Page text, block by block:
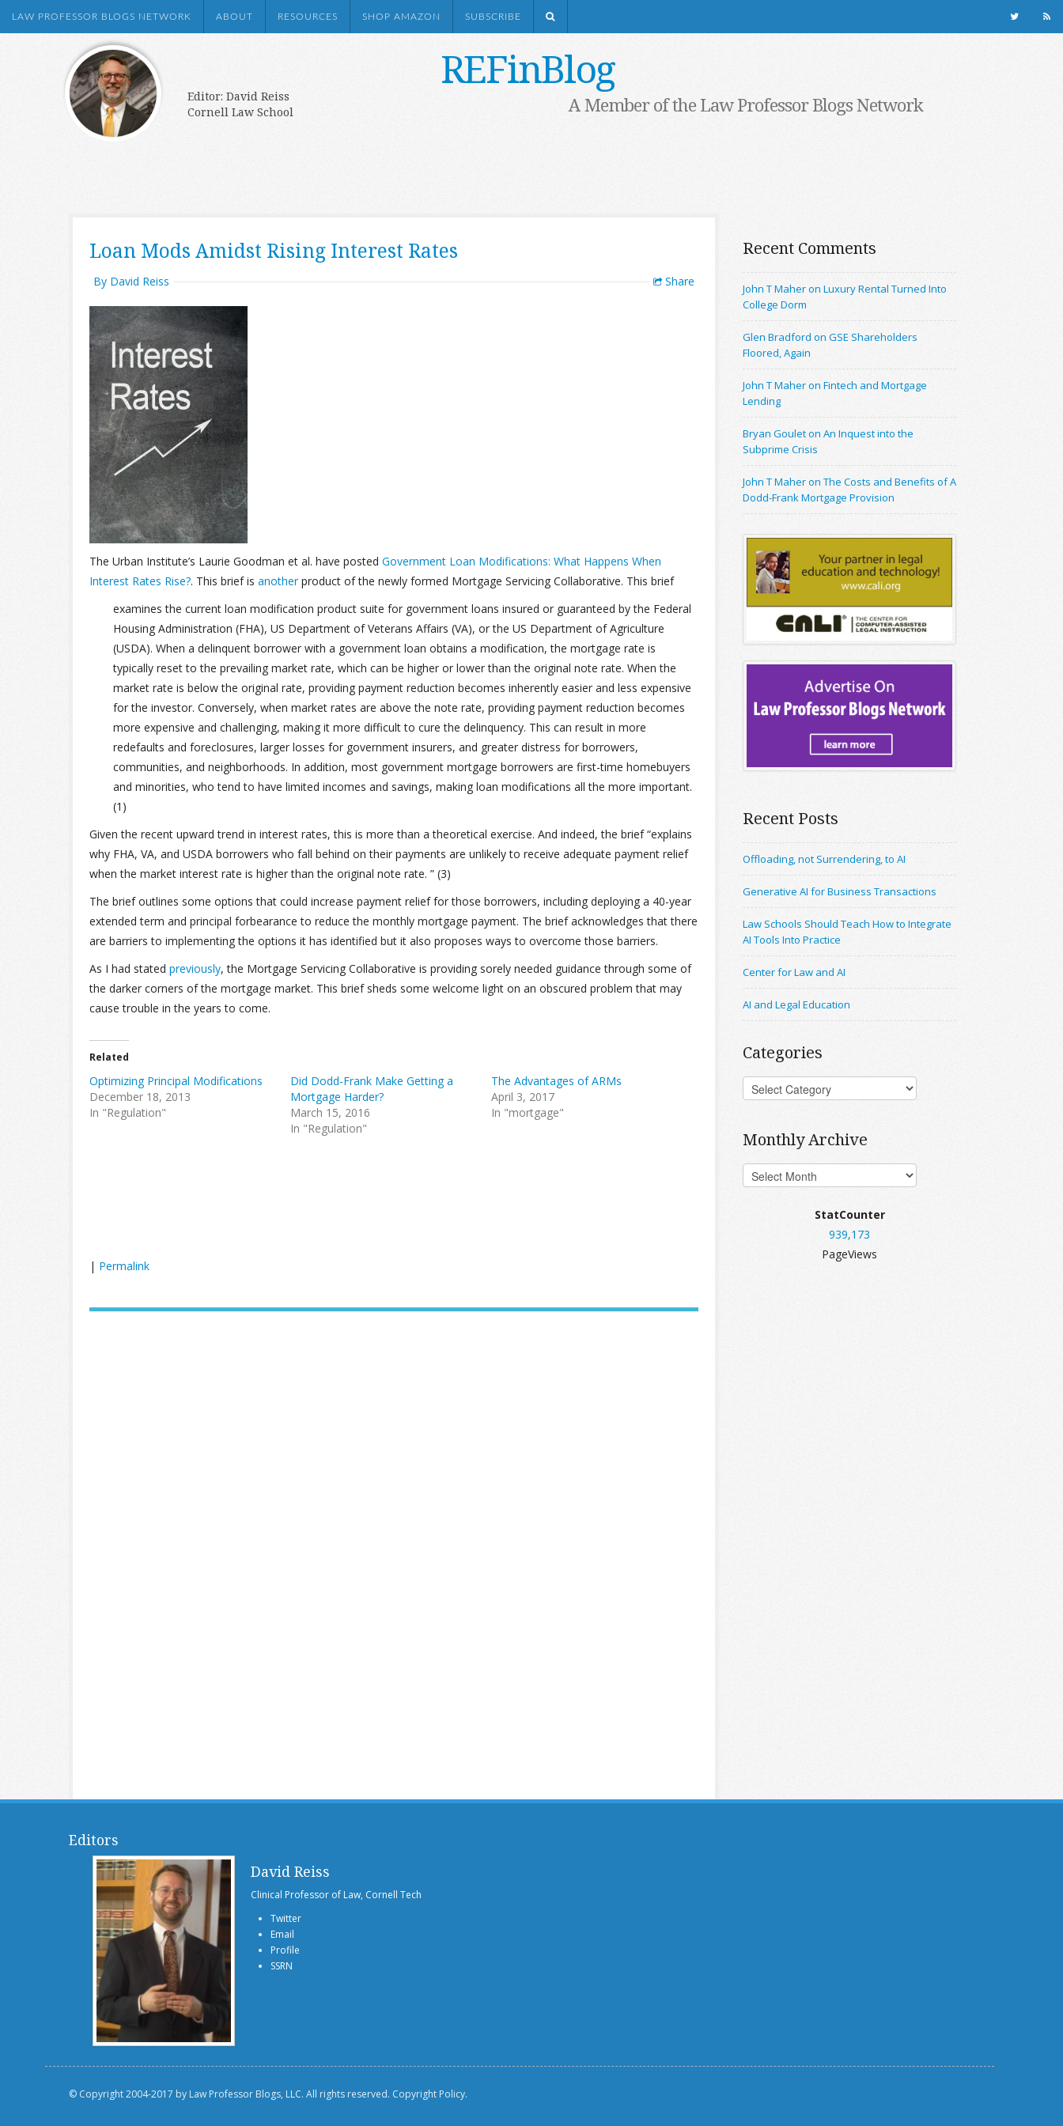
LAW PROFESSOR BLOGS NETWORK ABOUT RESOURCES SHOP AMAZON SUBSCRIBE
REFinBlog
Editor: David Reiss
Cornell Law School
A Member of the Law Professor Blogs Network
Loan Mods Amidst Rising Interest Rates
By David Reiss Share
The Urban Institute’s Laurie Goodman et al. have posted Government Loan Modifications: What Happens When
Interest Rates Rise?. This brief is anotherproduct of the newly formed Mortgage Servicing Collaborative. This brief
examines the current loan modification product suite for government loans insured or guaranteed by the Federal
Housing Administration (FHA), US Department of Veterans Affairs (VA), or the US Department of Agriculture
(USDA). When a delinquent borrower with a government loan obtains a modification, the mortgage rate is
typically reset to the prevailing market rate, which can be higher or lower than the original note rate. When the
market rate is below the original rate, providing payment reduction becomes inherently easier and less expensive
for the investor. Conversely, when market rates are above the note rate, providing payment reduction becomes
more expensive and challenging, making it more difficult to cure the delinquency. This can result in more
redefaults and foreclosures, larger losses for government insurers, and greater distress for borrowers,
communities, and neighborhoods. In addition, most government mortgage borrowers are first-time homebuyers
and minorities, who tend to have limited incomes and savings, making loan modifications all the more important.
(1)
Given the recent upward trend in interest rates, this is more than a theoretical exercise. And indeed, the brief “explains
why FHA, VA, and USDA borrowers who fall behind on their payments are unlikely to receive adequate payment relief
when the market interest rate is higher than the original note rate. ” (3)
The brief outlines some options that could increase payment relief for those borrowers, including deploying a 40-year
extended term and principal forbearance to reduce the monthly mortgage payment. The brief acknowledges that there
are barriers to implementing the options it has identified but it also proposes ways to overcome those barriers.
As I had stated previously, the Mortgage Servicing Collaborative is providing sorely needed guidance through some of
the darker corners of the mortgage market. This brief sheds some welcome light on an obscured problem that may
cause trouble in the years to come.
Related
Optimizing Principal Modifications
December 18, 2013
In "Regulation"
Did Dodd-Frank Make Getting a
Mortgage Harder?
March 15, 2016
In "Regulation"
The Advantages of ARMs
April 3, 2017
In "mortgage"
| Permalink
Recent Comments
John T Maher on Luxury Rental Turned Into
College Dorm
Glen Bradford on GSE Shareholders
Floored, Again
John T Maher on Fintech and Mortgage
Lending
Bryan Goulet on An Inquest into the
Subprime Crisis
John T Maher on The Costs and Benefits of A
Dodd-Frank Mortgage Provision
Recent Posts
Offloading, not Surrendering, to AI
Generative AI for Business Transactions
Law Schools Should Teach How to Integrate
AI Tools Into Practice
Center for Law and AI
AI and Legal Education
Categories
Monthly Archive
StatCounter
939,173
PageViews
Editors
David Reiss
Clinical Professor of Law, Cornell Tech
Twitter
Email
Profile
SSRN
© Copyright 2004-2017 by Law Professor Blogs, LLC. All rights reserved. Copyright Policy.